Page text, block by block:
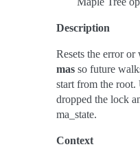
Description
Resets the error or
mas so future
start from the
dropped the lock
ma_state.
Context